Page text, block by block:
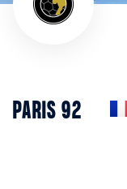
PARIS 92